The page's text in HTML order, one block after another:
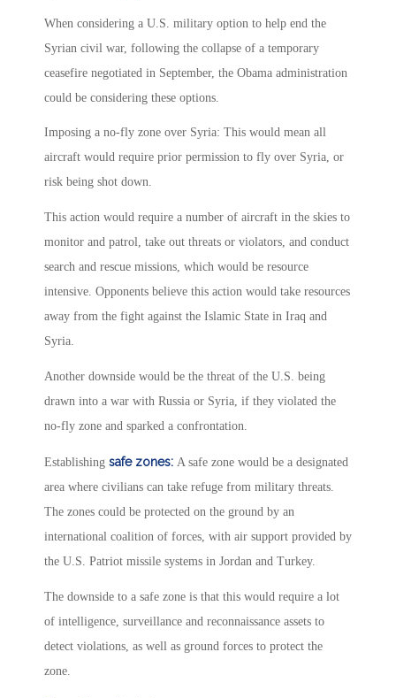
When considering a U.S. military option to help end the
Syrian civil war, following the collapse of a temporary
ceasefire negotiated in September, the Obama administration
could be considering these options.
Imposing a no-fly zone over Syria: This would mean all
aircraft would require prior permission to fly over Syria, or
risk being shot down.
This action would require a number of aircraft in the skies to
monitor and patrol, take out threats or violators, and conduct
search and rescue missions, which would be resource
intensive. Opponents believe this action would take resources
away from the fight against the Islamic State in Iraq and
Syria.
Another downside would be the threat of the U.S. being
drawn into a war with Russia or Syria, if they violated the
no-fly zone and sparked a confrontation.
Establishing safe zones: A safe zone would be a designated
area where civilians can take refuge from military threats.
The zones could be protected on the ground by an
international coalition of forces, with air support provided by
the U.S. Patriot missile systems in Jordan and Turkey.
The downside to a safe zone is that this would require a lot
of intelligence, surveillance and reconnaissance assets to
detect violations, as well as ground forces to protect the
zone.